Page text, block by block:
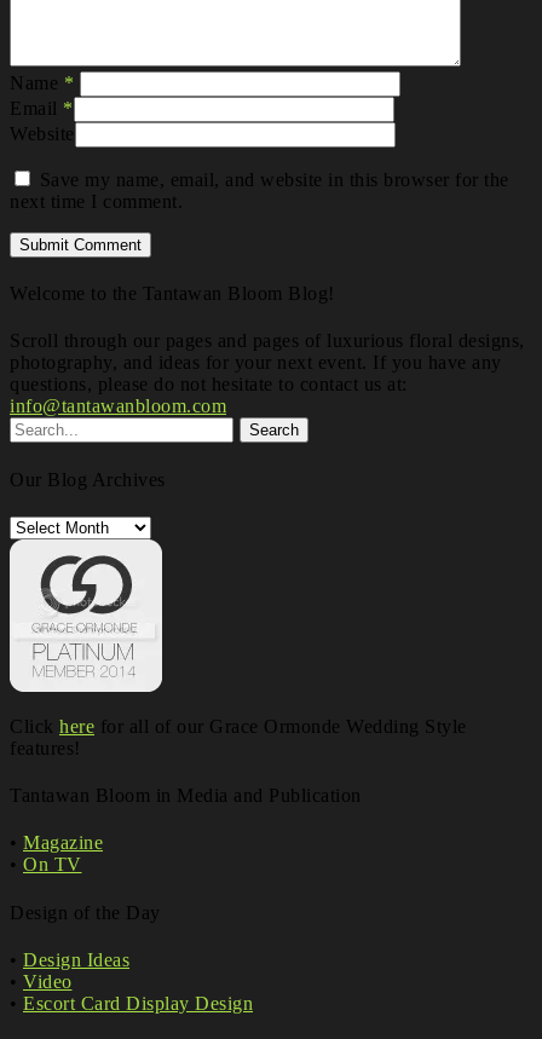
Name *
Email *
Website
Save my name, email, and website in this browser for the
next time I comment.
Welcome to the Tantawan Bloom Blog!
Scroll through our pages and pages of luxurious floral designs,
photography, and ideas for your next event. If you have any
questions, please do not hesitate to contact us at:
info@tantawanbloom.com
Our Blog Archives
Our
Blog
Archives
Click here for all of our Grace Ormonde Wedding Style
features!
Tantawan Bloom in Media and Publication
• Magazine
• On TV
Design of the Day
• Design Ideas
• Video
• Escort Card Display Design